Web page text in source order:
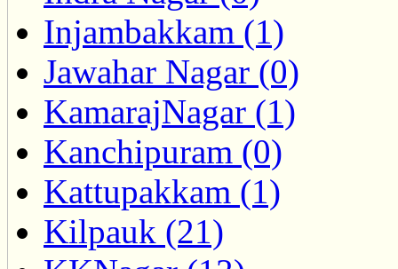
Injambakkam (1)
Jawahar Nagar (0)
KamarajNagar (1)
Kanchipuram (0)
Kattupakkam (1)
Kilpauk (21)